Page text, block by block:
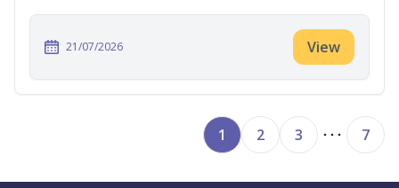
21/07/2026 View
1 2 3 7